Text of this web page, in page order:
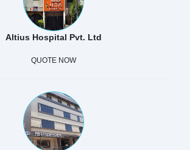
Altius Hospital Pvt. Ltd
QUOTE NOW